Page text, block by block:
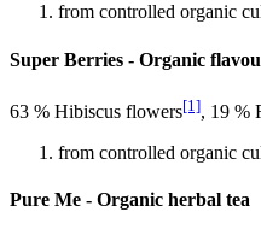
from controlled organic
Super Berries - Organic
63 % Hibiscus flowers[1], 19 %
from controlled organic
Pure Me - Organic herbal tea